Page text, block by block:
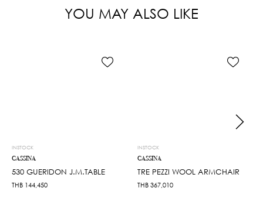
YOU MAY ALSO LIKE
INSTOCK
CASSINA
530 GUERIDON J.M.TABLE
THB 144,450
INSTOCK
CASSINA
TRE PEZZI WOOL ARMCHAIR
THB 367,010